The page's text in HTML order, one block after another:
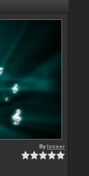
Byleneer